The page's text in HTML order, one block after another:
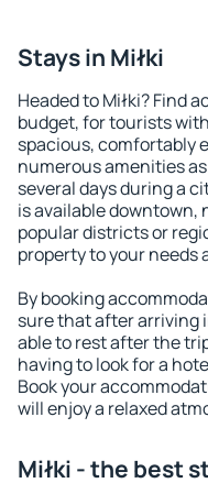
Stays in Miłki
Headed to Miłki? Find
budget, for tourists
spacious, comfortably
numerous amenities
several days during a
is available downtown,
popular districts or
property to your needs
By booking
sure that after arriving
able to rest after the
having to look for a
Book your
will enjoy a relaxed
Miłki - the best